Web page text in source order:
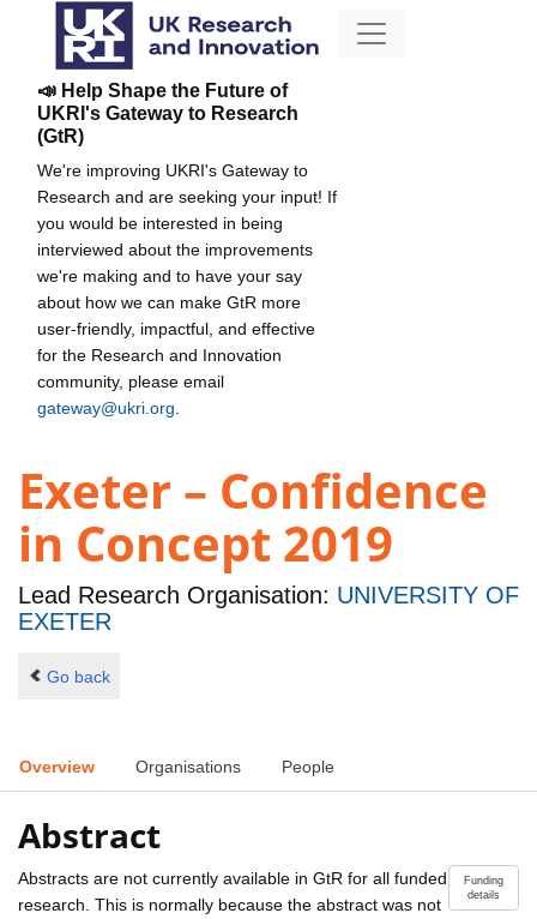
📣 Help Shape the Future of
UKRI's Gateway to Research
(GtR)
We're improving UKRI's Gateway to
Research and are seeking your input! If
you would be interested in being
interviewed about the improvements
we're making and to have your say
about how we can make GtR more
user-friendly, impactful, and effective
for the Research and Innovation
community, please email
gateway@ukri.org
Exeter – Confidence
in Concept 2019
Lead Research Organisation: UNIVERSITY OF
EXETER
Go back
Overview Organisations People
Abstract
Funding
details
Abstracts are not currently available in GtR for all funded
research. This is normally because the abstract was not